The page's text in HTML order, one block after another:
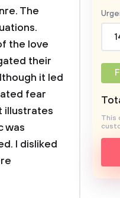
The
the love
their
it led
fear
illustrates
was
I disliked
This